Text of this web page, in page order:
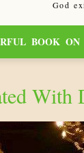
God
BOOK
With